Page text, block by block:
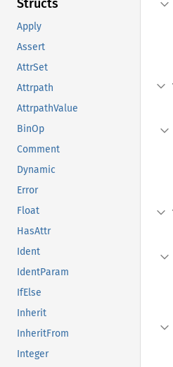
Structs
Apply
Assert
AttrSet
Attrpath
AttrpathValue
BinOp
Comment
Dynamic
Error
Float
HasAttr
Ident
IdentParam
IfElse
Inherit
InheritFrom
Integer